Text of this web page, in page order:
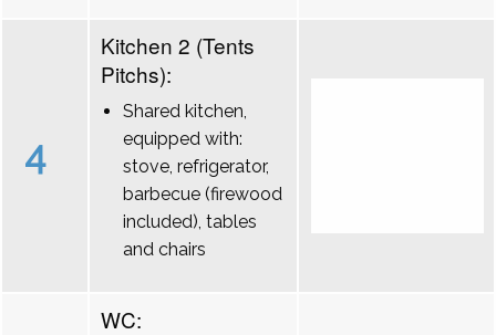
4
Kitchen 2 (Tents
Pitchs):
Shared kitchen,
equipped with:
stove, refrigerator,
barbecue (firewood
included), tables
and chairs
WC: